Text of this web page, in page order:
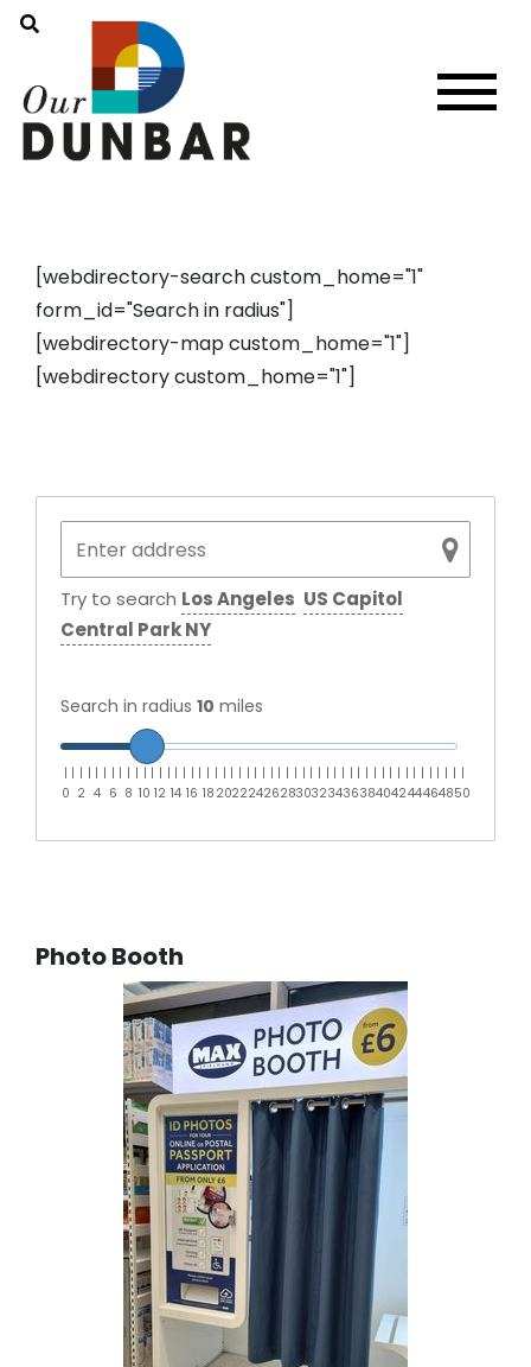
[webdirectory-search custom_home="1"
form_id="Search in radius"]
[webdirectory-map custom_home="1"]
[webdirectory custom_home="1"]
Try to search Los Angeles US Capitol
Central Park NY
Search in radius 10 miles
|
0
| |
2
| |
4
| |
6
| |
8
| |
10
| |
12
| |
14
| |
16
| |
18
| |
20
| |
22
| |
24
| |
26
| |
28
| |
30
| |
32
| |
34
| |
36
| |
38
| |
40
| |
42
| |
44
| |
46
| |
48
| |
50
Photo Booth